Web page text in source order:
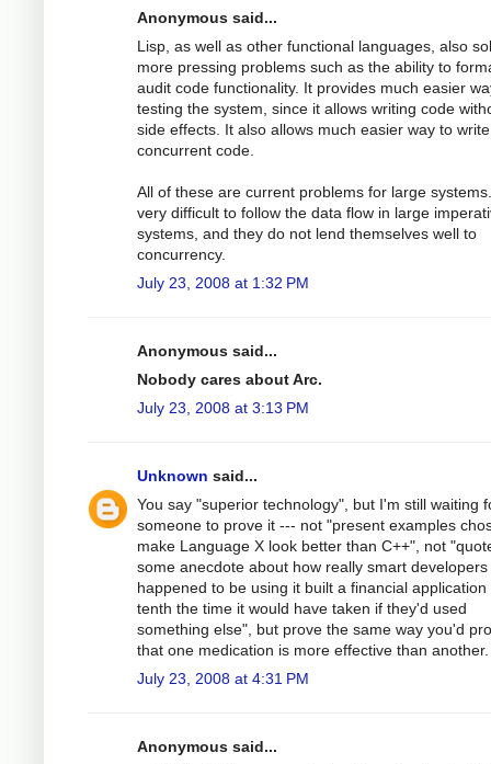
Anonymous said...
Lisp, as well as other functional languages, also
more pressing problems such as the ability to
audit code functionality. It provides much easier
testing the system, since it allows writing code
side effects. It also allows much easier way to write
concurrent code.
All of these are current problems for large
very difficult to follow the data flow in large
systems, and they do not lend themselves well to
concurrency.
July 23, 2008 at 1:32 PM
Anonymous said...
Nobody cares about Arc.
July 23, 2008 at 3:13 PM
Unknown said...
You say "superior technology", but I'm still waiting
someone to prove it --- not "present examples
make Language X look better than C++", not
some anecdote about how really smart developers
happened to be using it built a financial application
tenth the time it would have taken if they'd used
something else", but prove the same way you'd
that one medication is more effective than another.
July 23, 2008 at 4:31 PM
Anonymous said...